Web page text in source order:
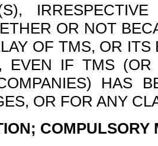
OR NOT
OF TMS, OR
EVEN IF TMS
HAS
OR FOR ANY
COMPULSORY